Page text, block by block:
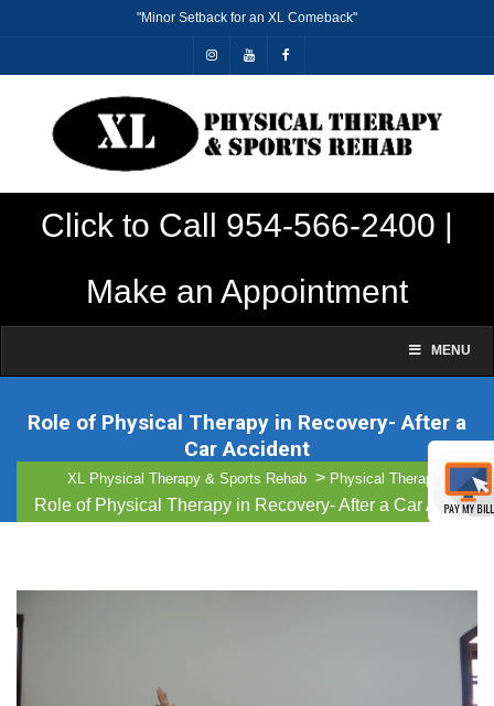
"Minor Setback for an XL Comeback"
Click to Call 954-566-2400 |
Make an Appointment
MENU
Role of Physical Therapy in Recovery- After a
Car Accident
gillharry43@gmail.com
XL Physical Therapy & Sports Rehab > Physical Therapy
Role of Physical Therapy in Recovery- After a Car Accident